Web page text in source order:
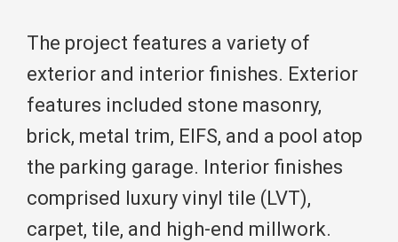
The project features a variety of
exterior and interior finishes. Exterior
features included stone masonry,
brick, metal trim, EIFS, and a pool atop
the parking garage. Interior finishes
comprised luxury vinyl tile (LVT),
carpet, tile, and high-end millwork.